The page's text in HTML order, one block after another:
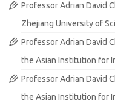
Professor Adrian David
Zhejiang University of
Professor Adrian David
the Asian Institution for
Professor Adrian David
the Asian Institution for